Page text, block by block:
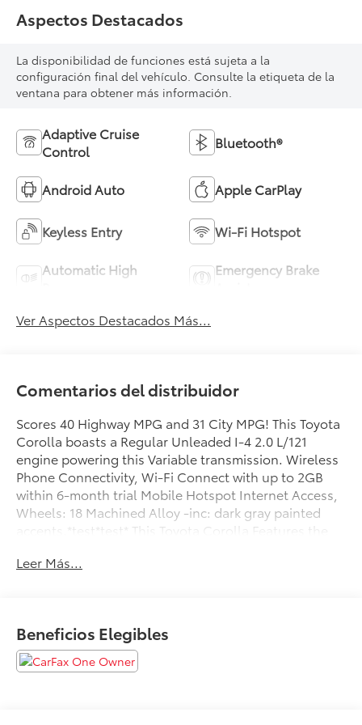
Aspectos Destacados
La disponibilidad de funciones está sujeta a la
configuración final del vehículo. Consulte la etiqueta de la
ventana para obtener más información.
Adaptive Cruise
Control
Bluetooth®
Android Auto Apple CarPlay
Keyless Entry Wi-Fi Hotspot
Automatic High
Emergency Brake
Ver Aspectos Destacados Más...
Comentarios del distribuidor
Scores 40 Highway MPG and 31 City MPG! This Toyota
Corolla boasts a Regular Unleaded I-4 2.0 L/121
engine powering this Variable transmission. Wireless
Phone Connectivity, Wi-Fi Connect with up to 2GB
within 6-month trial Mobile Hotspot Internet Access,
Wheels: 18 Machined Alloy -inc: dark gray painted
accents.*test*test* This Toyota Corolla Features the
Trunk Rear Cargo Access, Trip Computer,
Sequential Shift Control w/Steering Wheel Controls,
Tires: P225/40R18 All-Season, Strut Front Suspension
w/Coil Springs, Steel Spare Wheel, Smart Device
Leer Más...
Beneficios Elegibles